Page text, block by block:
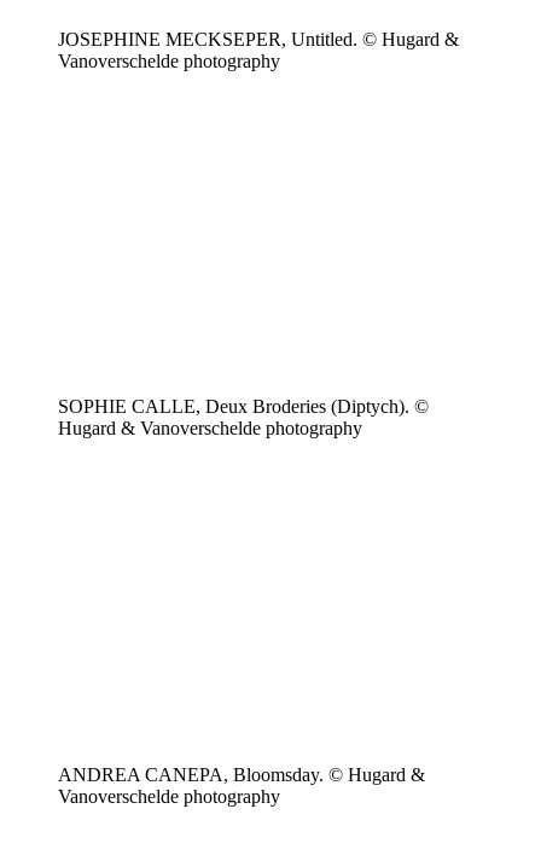
JOSEPHINE MECKSEPER, Untitled. © Hugard &
Vanoverschelde photography
SOPHIE CALLE, Deux Broderies (Diptych). ©
Hugard & Vanoverschelde photography
ANDREA CANEPA, Bloomsday. © Hugard &
Vanoverschelde photography